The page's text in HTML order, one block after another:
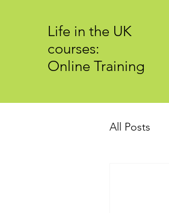
Life in the UK
courses:
Online Training
All Posts